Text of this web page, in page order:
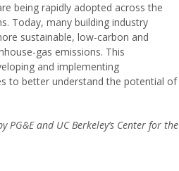
being rapidly adopted across the
Today, many building industry
sustainable, low-carbon and
gas emissions. This
and implementing
to better understand the potential of
and UC Berkeley’s Center for the